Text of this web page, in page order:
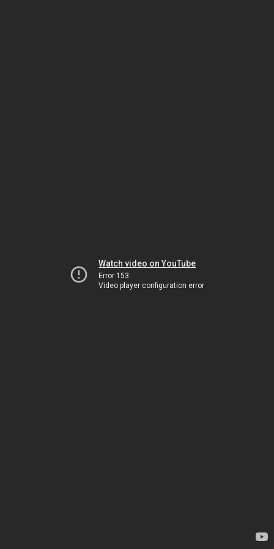
Watch video on YouTube
Error 153
Video player configuration error